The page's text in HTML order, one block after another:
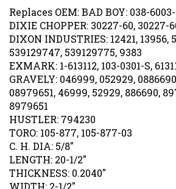
Replaces OEM: BAD BOY: 038-
DIXIE CHOPPER: 30227-60, 30227-
DIXON INDUSTRIES: 12421, 13956,
539129747, 539129775, 9383
EXMARK: 1-613112, 103-0301-S,
GRAVELY: 046999, 052929,
08979651, 46999, 52929, 886690,
8979651
HUSTLER: 794230
TORO: 105-877, 105-877-03
C. H. DIA: 5/8"
LENGTH: 20-1/2"
THICKNESS: 0.2040"
WIDTH: 2-1/2"